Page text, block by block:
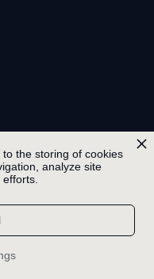
the storing of cookies
analyze site